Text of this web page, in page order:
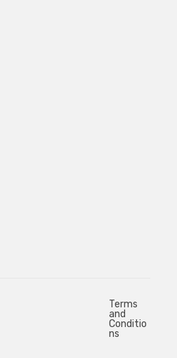
Terms
and
Conditio
ns